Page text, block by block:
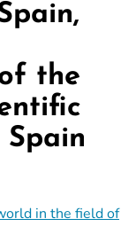
of the
Spain
in the field of